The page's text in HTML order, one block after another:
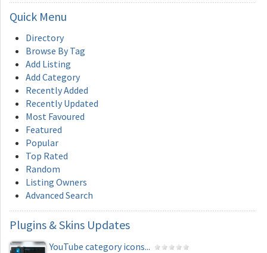
Quick Menu
Directory
Browse By Tag
Add Listing
Add Category
Recently Added
Recently Updated
Most Favoured
Featured
Popular
Top Rated
Random
Listing Owners
Advanced Search
Plugins & Skins Updates
YouTube category icons...